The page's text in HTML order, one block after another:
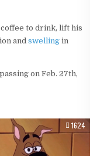
to drink, lift his
and swellingin
on Feb. 27th,
1624